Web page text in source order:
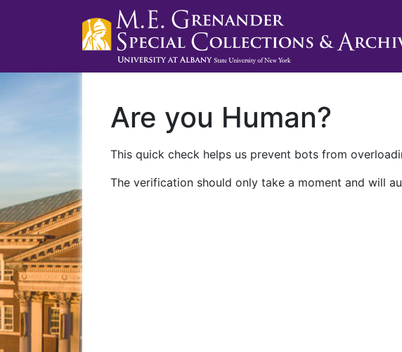
Are you Human?
This quick check helps us prevent bots from
The verification should only take a moment and will